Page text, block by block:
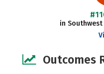
in Southwest
Outcomes